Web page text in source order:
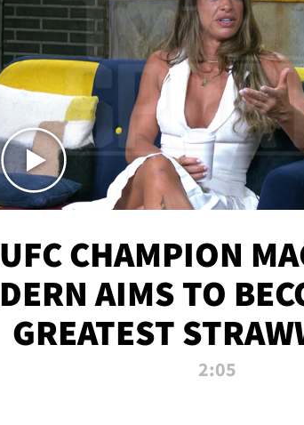
UFC CHAMPION
DERN AIMS TO
GREATEST
OF ALL TIME
2:05